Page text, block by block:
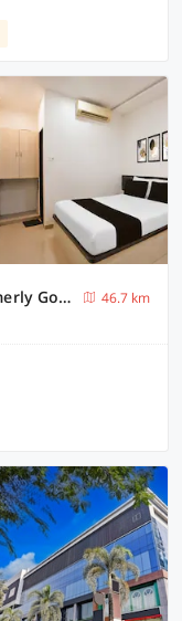
Collection O Kurla BKC Mumbai Formerly Golden Tulipz
46.7 km